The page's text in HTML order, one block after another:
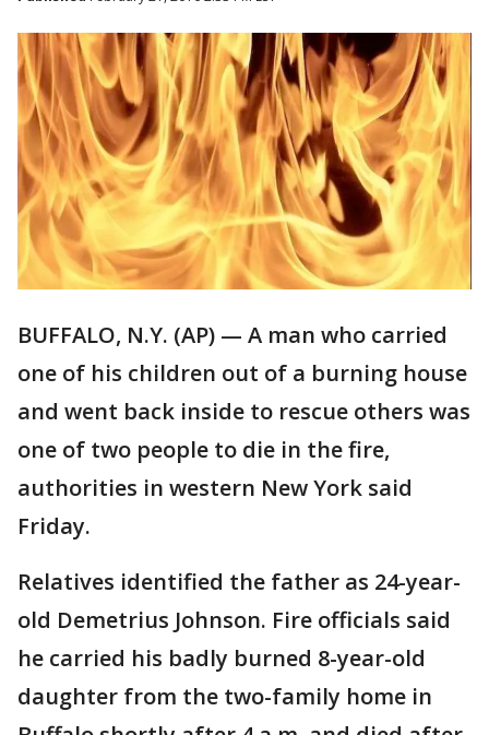
BUFFALO, N.Y. (AP) — A man who carried
one of his children out of a burning house
and went back inside to rescue others was
one of two people to die in the fire,
authorities in western New York said
Friday.
Relatives identified the father as 24-year-
old Demetrius Johnson. Fire officials said
he carried his badly burned 8-year-old
daughter from the two-family home in